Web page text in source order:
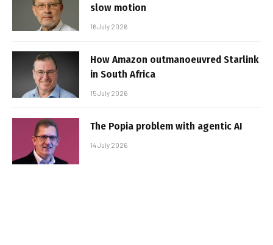
slow motion
16 July 2026
How Amazon outmanoeuvred Starlink
in South Africa
15 July 2026
The Popia problem with agentic AI
14 July 2026